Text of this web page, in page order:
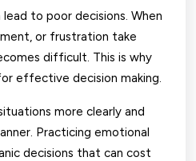
to poor decisions. When
or frustration take
difficult. This is why
effective decision making.
more clearly and
Practicing emotional
decisions that can cost